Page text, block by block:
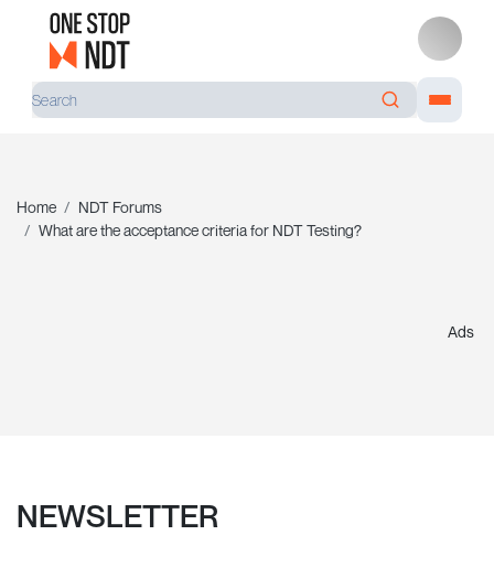
Home
NDT Forums
What are the acceptance criteria for NDT Testing?
Ads
NEWSLETTER